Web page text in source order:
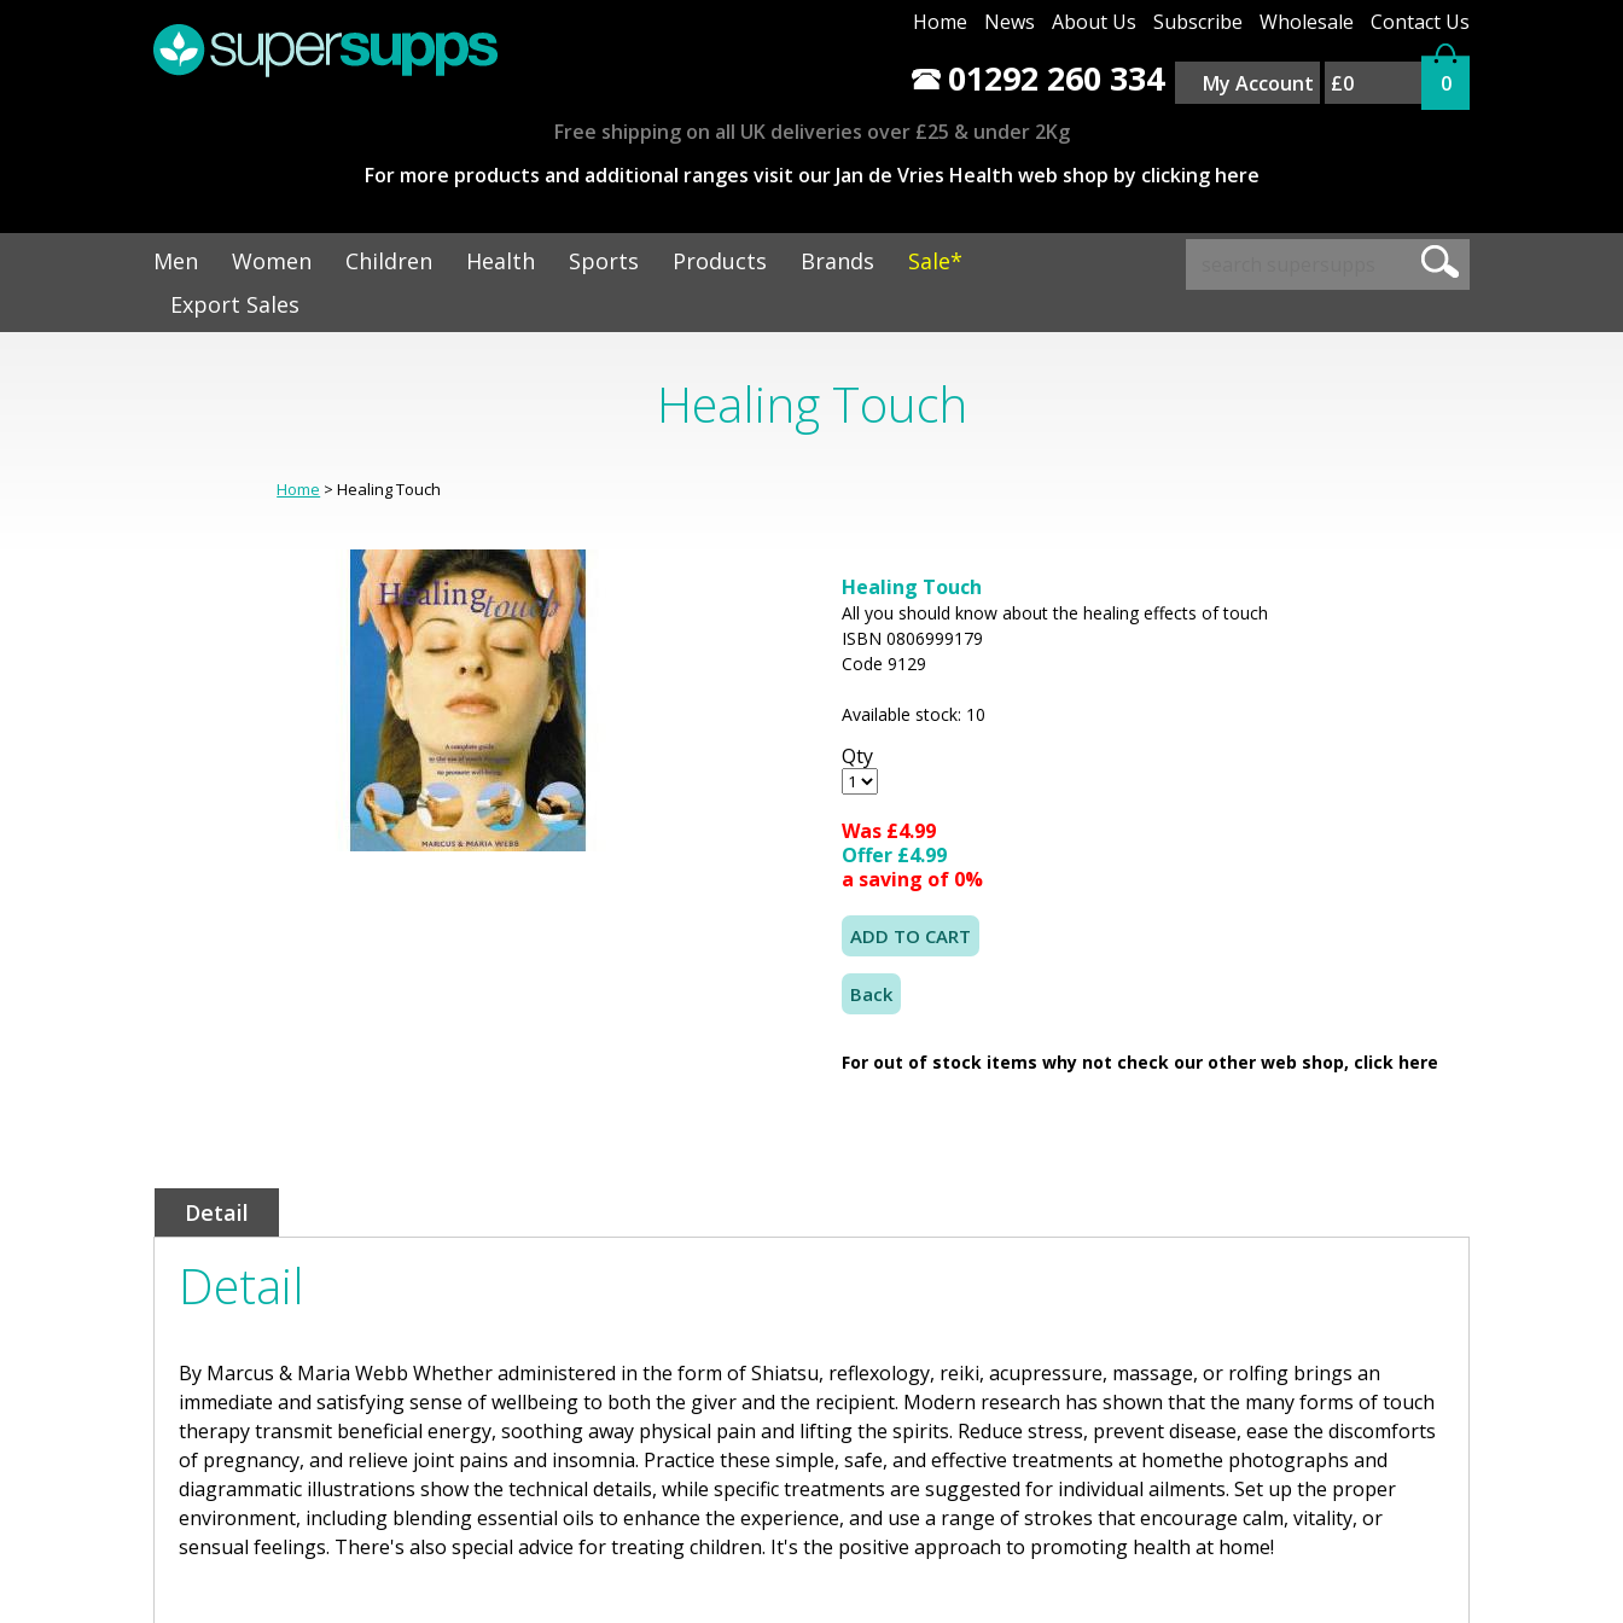
Home News About Us Subscribe Wholesale Contact Us
01292 260 334 My Account £0
0
Free shipping on all UK deliveries over £25 & under 2Kg
For more products and additional ranges visit our Jan de Vries Health web shop by clicking here
Men Women Children Health Sports Products Brands
Sale*
Export Sales
Healing Touch
Home > Healing Touch
Healing Touch
All you should know about the healing effects of touch
ISBN 0806999179
Code 9129
Available stock: 10
Qty
Was £4.99
Offer £4.99
a saving of 0%
Back
For out of stock items why not check our other web shop, click here
Detail
Detail
By Marcus & Maria Webb Whether administered in the form of Shiatsu, reflexology, reiki, acupressure, massage, or rolfing brings an
immediate and satisfying sense of wellbeing to both the giver and the recipient. Modern research has shown that the many forms of touch
therapy transmit beneficial energy, soothing away physical pain and lifting the spirits. Reduce stress, prevent disease, ease the discomforts
of pregnancy, and relieve joint pains and insomnia. Practice these simple, safe, and effective treatments at homethe photographs and
diagrammatic illustrations show the technical details, while specific treatments are suggested for individual ailments. Set up the proper
environment, including blending essential oils to enhance the experience, and use a range of strokes that encourage calm, vitality, or
sensual feelings. There's also special advice for treating children. It's the positive approach to promoting health at home!